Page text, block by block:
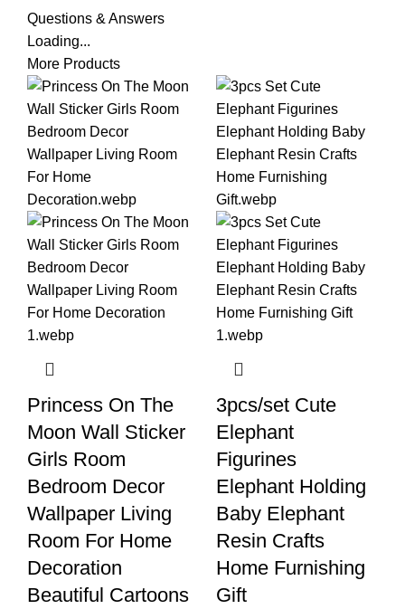
Questions & Answers
Loading...
More Products
Princess On The
Moon Wall Sticker
Girls Room
Bedroom Decor
Wallpaper Living
Room For Home
Decoration
Beautiful Cartoons
3pcs/set Cute
Elephant
Figurines
Elephant Holding
Baby Elephant
Resin Crafts
Home Furnishing
Gift